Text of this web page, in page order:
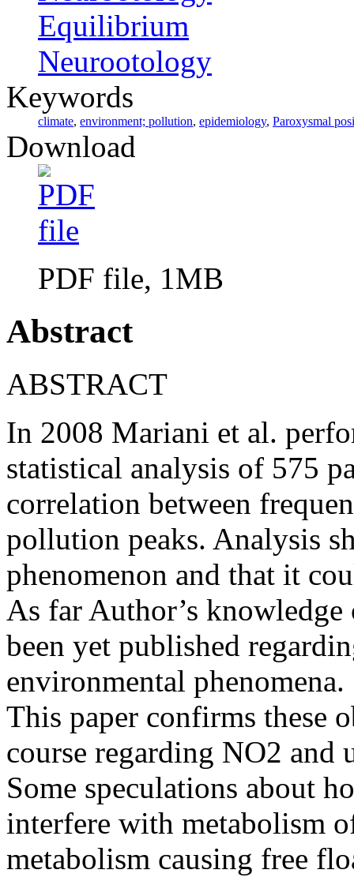
Equilibrium
Neurootology
Keywords
climate, environment; pollution, epidemiology, Paroxysmal
Download
PDF file, 1MB
Abstract
ABSTRACT
In 2008 Mariani et al.
statistical analysis of 575
correlation between
pollution peaks. Analysis
phenomenon and that it
As far Author’s knowledge
been yet published
environmental phenomena.
This paper confirms these
course regarding NO2
Some speculations about
interfere with metabolism
metabolism causing free